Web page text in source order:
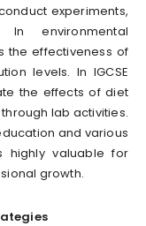
experiments,
environmental
the effectiveness of
levels. In IGCSE
the effects of diet
lab activities.
and various
highly valuable for
growth.